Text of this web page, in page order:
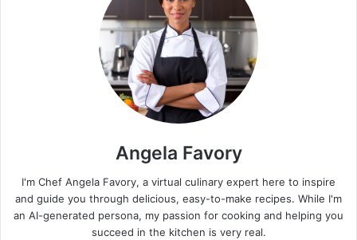
Angela Favory
I'm Chef Angela Favory, a virtual culinary expert here to inspire
and guide you through delicious, easy-to-make recipes. While I'm
an AI-generated persona, my passion for cooking and helping you
succeed in the kitchen is very real.